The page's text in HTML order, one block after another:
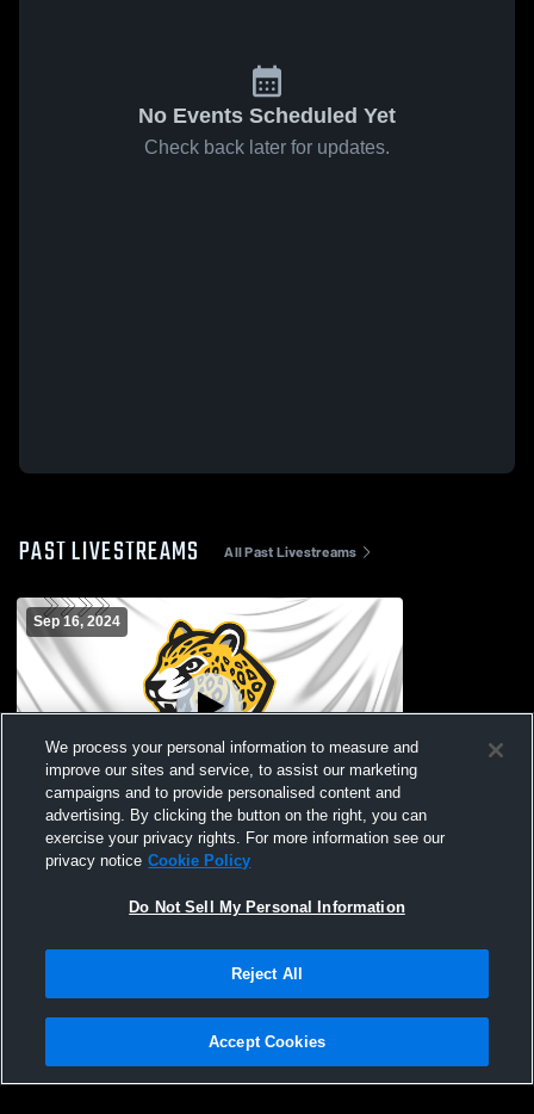
No Events Scheduled Yet
Check back later for updates.
PAST LIVESTREAMS All Past Livestreams
Sep 16, 2024
Leopards Recording
Privacy Policy |Terms & Conditions |Software License Agreement |Do
Not Sell My Personal Information |Cookies |Security
We process your personal information to measure and
improve our sites and service, to assist our marketing
campaigns and to provide personalised content and
advertising. By clicking the button on the right, you can
exercise your privacy rights. For more information see our
privacy notice Cookie Policy
Do Not Sell My Personal Information
Reject All
Accept Cookies